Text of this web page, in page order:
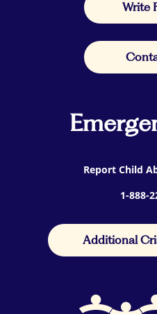
Write
Report Child
1-888-
Additional